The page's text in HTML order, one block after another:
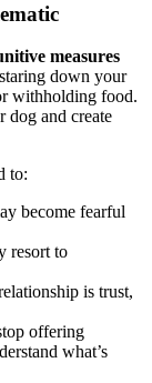
measures
down your
withholding food.
dog and create
to:
become fearful
resort to
is trust,
offering
what’s